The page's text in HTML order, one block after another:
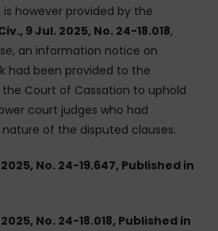
however provided by the
9 Jul. 2025, No. 24-18.018,
an information notice on
had been provided to the
the Court of Cassation to uphold
court judges who had
of the disputed clauses.
No. 24-19.647, Published in
No. 24-18.018, Published in